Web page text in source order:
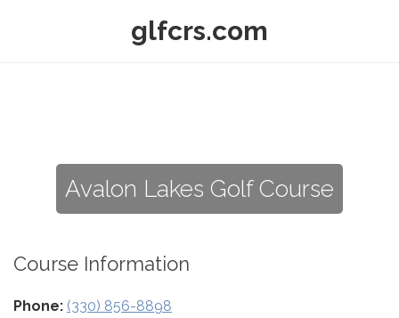
glfcrs.com
Avalon Lakes Golf Course
Course Information
Phone: (330) 856-8898